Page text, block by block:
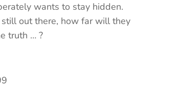
wants to stay hidden.
out there, how far will they
truth … ?